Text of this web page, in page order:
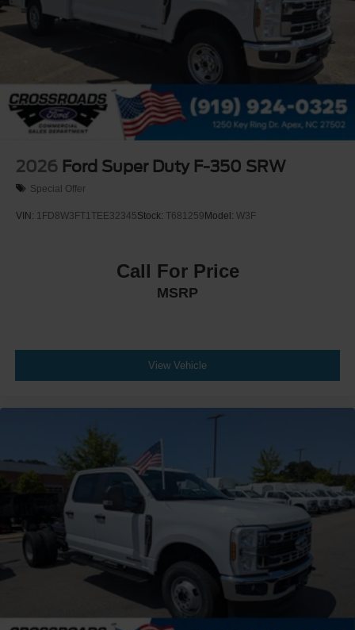
2026 Ford Super Duty F-350 SRW
Special Offer
VIN: 1FD8W3FT1TEE32345Stock: T681259 Model: W3F
Call For Price
MSRP
View Vehicle